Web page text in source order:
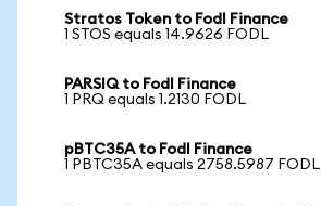
Stratos Token to Fodl Finance
1 STOS equals 14.9626 FODL
PARSIQ to Fodl Finance
1 PRQ equals 1.2130 FODL
pBTC35A to Fodl Finance
1 PBTC35A equals 2758.5987 FODL